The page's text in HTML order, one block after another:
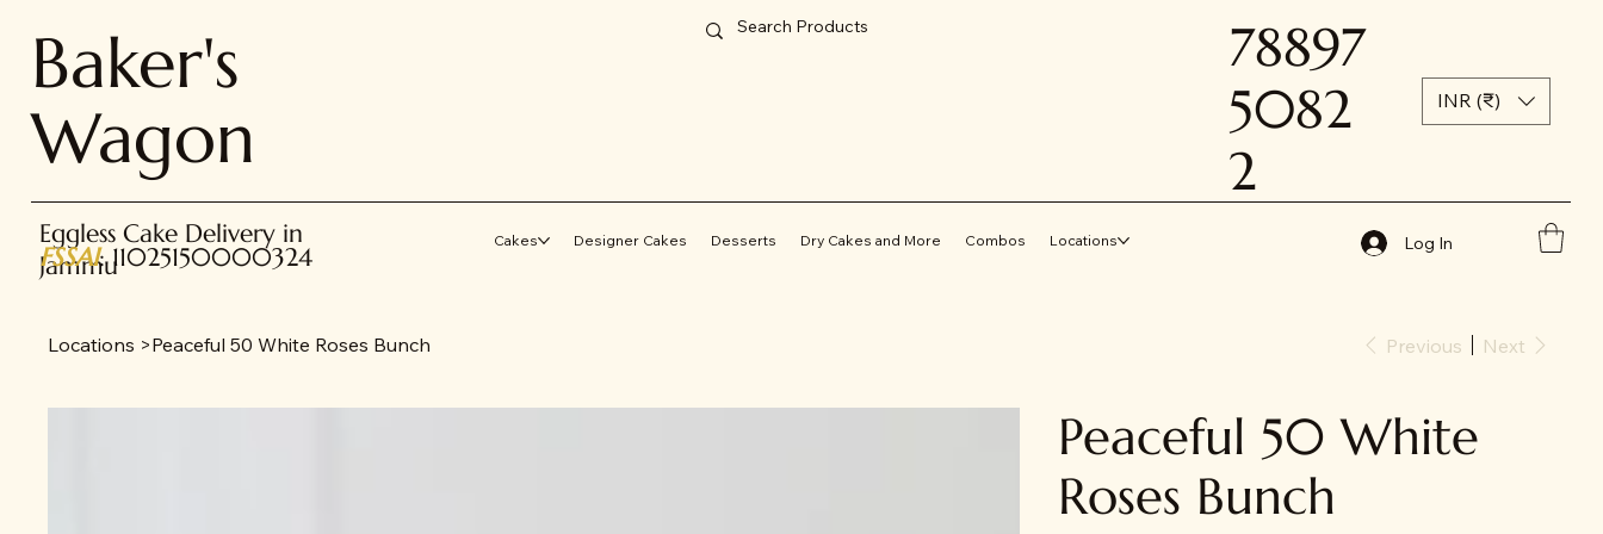
INR (₹)
Baker's
Wagon
78897
5082
2
Eggless Cake Delivery in
Jammu
FSSAI: 11025150000324
Cakes Designer Cakes Desserts Dry Cakes and More Combos Locations Log In
Locations >Peaceful 50 White Roses Bunch Previous Next
Peaceful 50 White
Roses Bunch